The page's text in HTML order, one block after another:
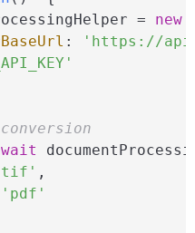
= new
:
'https://
,
'pdf'